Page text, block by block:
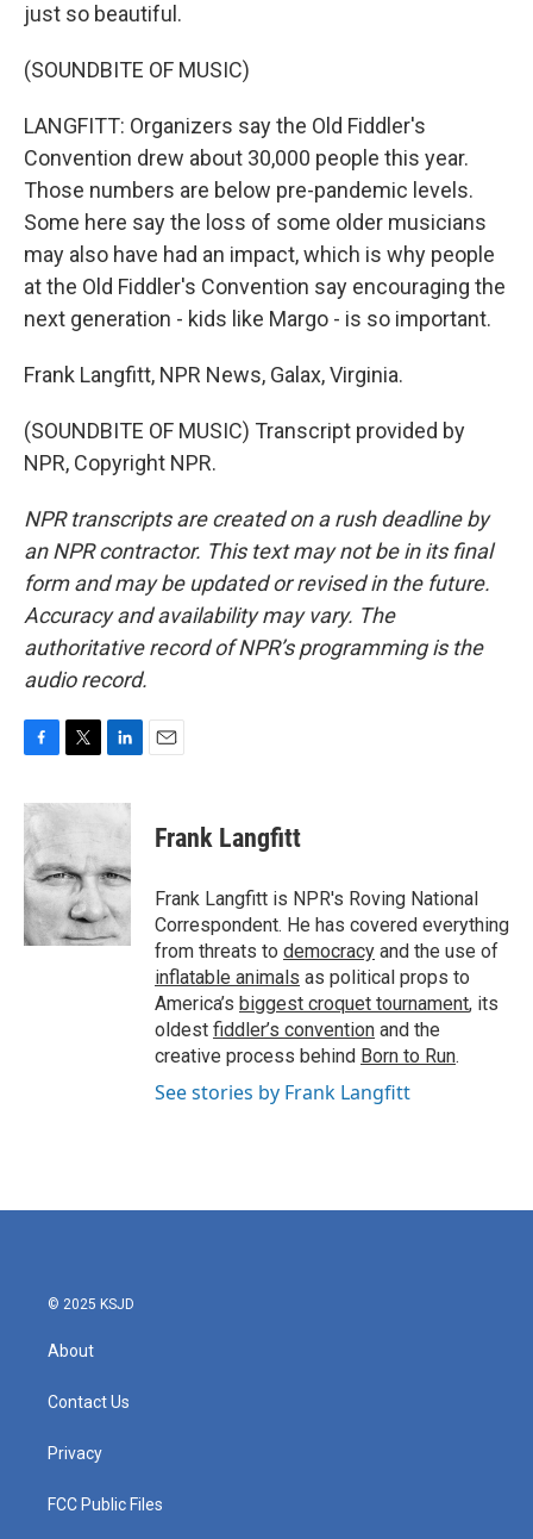
just so beautiful.
(SOUNDBITE OF MUSIC)
LANGFITT: Organizers say the Old Fiddler's
Convention drew about 30,000 people this year.
Those numbers are below pre-pandemic levels.
Some here say the loss of some older musicians
may also have had an impact, which is why people
at the Old Fiddler's Convention say encouraging the
next generation - kids like Margo - is so important.
Frank Langfitt, NPR News, Galax, Virginia.
(SOUNDBITE OF MUSIC) Transcript provided by
NPR, Copyright NPR.
NPR transcripts are created on a rush deadline by
an NPR contractor. This text may not be in its final
form and may be updated or revised in the future.
Accuracy and availability may vary. The
authoritative record of NPR’s programming is the
audio record.
c
e
b
o
o
k
i
t
e
r
n
d
I
n
Frank Langfitt
Frank Langfitt is NPR's Roving National
Correspondent. He has covered everything
from threats to democracy and the use of
inflatable animals as political props to
America’s biggest croquet tournament, its
oldest fiddler’s convention and the
creative process behind Born to Run.
See stories by Frank Langfitt
© 2025 KSJD
About
Contact Us
Privacy
FCC Public Files